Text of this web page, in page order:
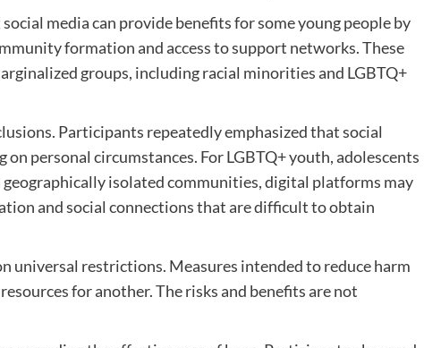
media can provide benefits for some young people by
formation and access to support networks. These
groups, including racial minorities and LGBTQ+
Participants repeatedly emphasized that social
personal circumstances. For LGBTQ+ youth, adolescents
isolated communities, digital platforms may
and social connections that are difficult to obtain
universal restrictions. Measures intended to reduce harm
for another. The risks and benefits are not